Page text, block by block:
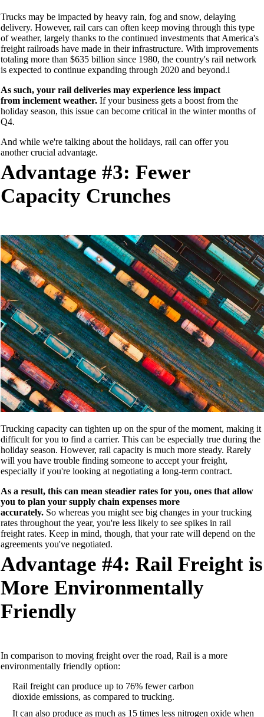
Trucks may be impacted by heavy rain, fog and snow, delaying
delivery. However,rail cars canoftenkeep moving through this type
of weather, largelythanks to the continued investments that America's
freight railroads have made in their infrastructure. Withimprovements
totaling more than $635 billion since 1980, thecountry'srail network
is expected to continue expanding through 2020 and beyond.i
As such, your rail deliveries mayexperience less impact
frominclement weather. If your business gets a boost from the
holiday season, this issue can becomecriticalin the winter months of
Q4.
And while we're talking about the holidays, rail can offer you
anothercrucialadvantage.
Advantage #3: Fewer
Capacity Crunches
Trucking capacity can tighten up on the spur of the moment, making it
difficult for you to find acarrier. This can be especially true during the
holiday season. However, rail capacity is much more steady. Rarely
will you have trouble finding someone to accept your freight,
especially if you're looking at negotiating a long-term contract.
As a result, this can mean steadier rates for you, ones that allow
you to plan your supply chain expenses more
accurately. So whereas you might seebig changes in your trucking
rates throughout the year, you're less likely to seespikes in rail
freightrates. Keep in mind, though, that your rate will depend onthe
agreements you've negotiated.
Advantage #4: Rail Freight is
More Environmentally
Friendly
In comparison to moving freight over the road,Railis a more
environmentally friendly option:
Rail freight can produce up to 76% fewercarbon
dioxideemissions, as compared to trucking.
It can also produceas much as 1 5 times less nitrogen oxide when